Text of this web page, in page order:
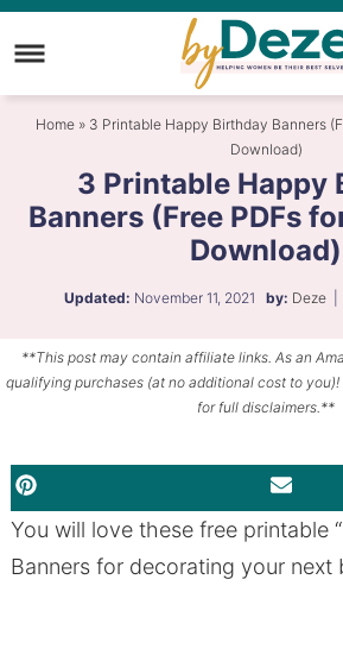
Skip
to
primary
navigation
Skip
to
main
Skip
sidebar
Home» 3 Printable Happy Birthday Banners
Download)
3 Printable Happy
Banners (Free PDFs
Download)
Updated: November 11, 2021 by: Deze
**This post may contain affiliate links. As an
qualifying purchases (at no additional cost to
for full disclaimers.**
PINTEREST
You will love these free printable
Banners for decorating your next